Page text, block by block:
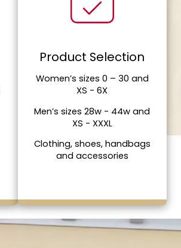
Product Selection
Women’s sizes 0 – 30 and
XS - 6X
Men’s sizes 28w - 44w and
XS - XXXL
Clothing, shoes, handbags
and accessories